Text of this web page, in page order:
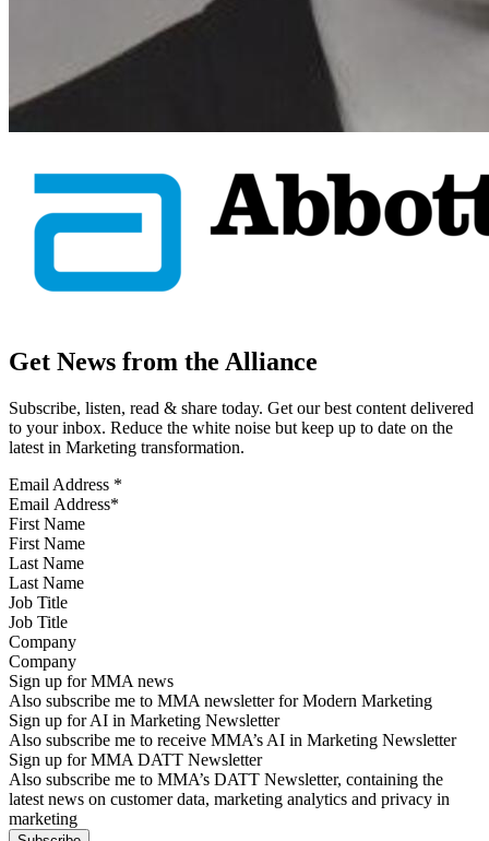
Get News from the Alliance
Subscribe, listen, read & share today. Get our best content delivered
to your inbox. Reduce the white noise but keep up to date on the
latest in Marketing transformation.
Email Address *
First Name
Last Name
Job Title
Company
Sign up for MMA news
Also subscribe me to MMA newsletter for Modern Marketing
Sign up for AI in Marketing Newsletter
Also subscribe me to receive MMA’s AI in Marketing Newsletter
Sign up for MMA DATT Newsletter
Also subscribe me to MMA’s DATT Newsletter, containing the
latest news on customer data, marketing analytics and privacy in
marketing